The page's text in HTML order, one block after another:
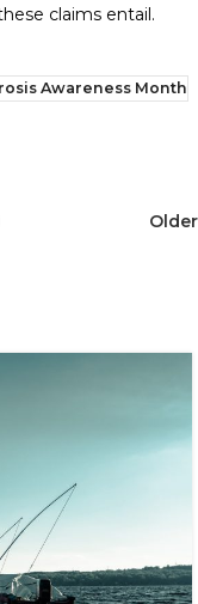
claims entail.
Awareness Month
Older